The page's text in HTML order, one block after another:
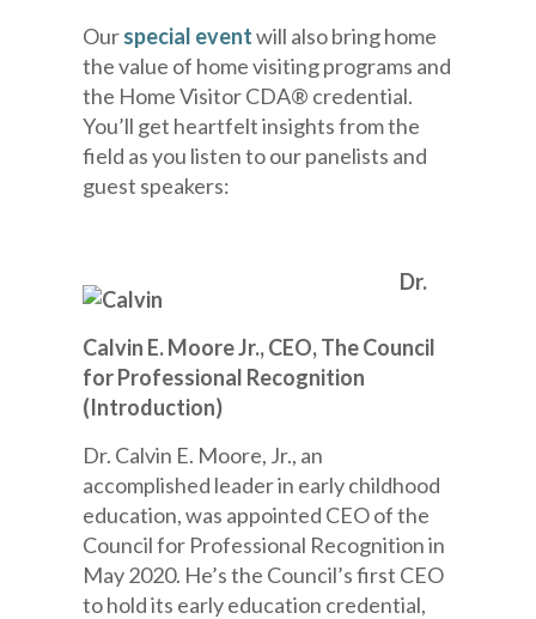
Ourspecial eventwill also bring home
the value of home visiting programs and
the Home Visitor CDA® credential.
You’ll get heartfelt insights from the
field as you listen to our panelists and
guest speakers:
Dr.
Calvin E. Moore Jr., CEO, The Council
for Professional Recognition
(Introduction)
Dr. Calvin E. Moore, Jr., an
accomplished leader in early childhood
education, was appointed CEO of the
Council for Professional Recognition in
May 2020. He’s the Council’s first CEO
to hold its early education credential,